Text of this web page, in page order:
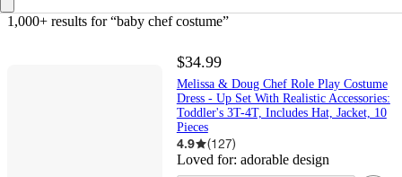
1,000+ results for “baby chef costume”
$34.99
Melissa & Doug Chef Role Play Costume
Dress - Up Set With Realistic Accessories:
Toddler's 3T-4T, Includes Hat, Jacket, 10
Pieces
4.9 (127)
Loved for: adorable design